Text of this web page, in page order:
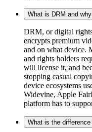
What is DRM and
DRM, or digital
encrypts premium
and on what device.
and rights holders
will license it, and
stopping casual
device ecosystems
Widevine, Apple
platform has to
What is the